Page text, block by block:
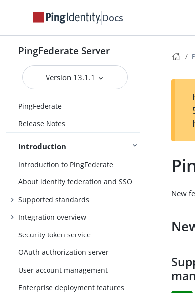
Docs
PingFederate Server
Version 13.1.1
PingFederate
Release Notes
Introduction
Introduction to PingFederate
About identity federation and SSO
Supported standards
Integration overview
Security token service
OAuth authorization server
User account management
Enterprise deployment features
New